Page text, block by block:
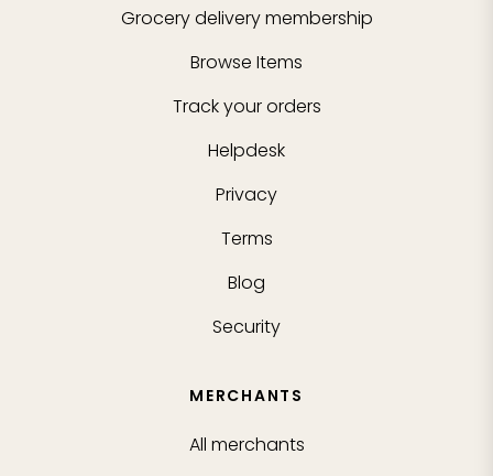
Grocery delivery membership
Browse Items
Track your orders
Helpdesk
Privacy
Terms
Blog
Security
MERCHANTS
All merchants